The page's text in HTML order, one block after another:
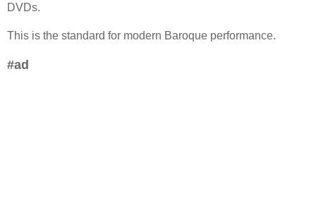
DVDs.
This is the standard for modern Baroque performance.
#ad